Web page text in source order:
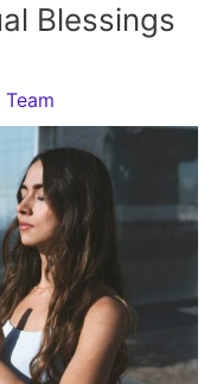
Blessings